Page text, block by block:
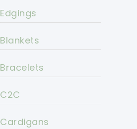
Edgings
Blankets
Bracelets
C2C
Cardigans